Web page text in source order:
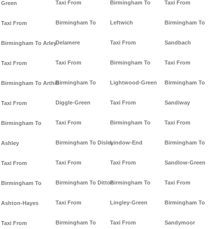
Green
Taxi From
Birmingham To Arley
Taxi From
Birmingham To Arthill
Taxi From
Birmingham To
Ashley
Taxi From
Birmingham To
Ashton-Hayes
Taxi From
Taxi From
Birmingham To
Delamere
Taxi From
Birmingham To
Diggle-Green
Taxi From
Birmingham To Disley
Taxi From
Birmingham To Ditton
Taxi From
Birmingham To
Birmingham To
Leftwich
Taxi From
Birmingham To
Lightwood-Green
Taxi From
Birmingham To
Lindow-End
Taxi From
Birmingham To
Lingley-Green
Taxi From
Taxi From
Birmingham To
Sandbach
Taxi From
Birmingham To
Sandiway
Taxi From
Birmingham To
Sandlow-Green
Taxi From
Birmingham To
Sandymoor